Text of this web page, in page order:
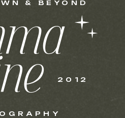
2012
& BEYOND